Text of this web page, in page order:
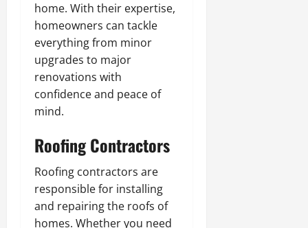
home. With their expertise,
homeowners can tackle
everything from minor
upgrades to major
renovations with
confidence and peace of
mind.
Roofing Contractors
Roofing contractors are
responsible for installing
and repairing the roofs of
homes. Whether you need